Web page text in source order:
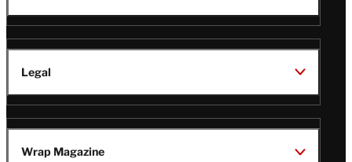
Legal
Wrap Magazine